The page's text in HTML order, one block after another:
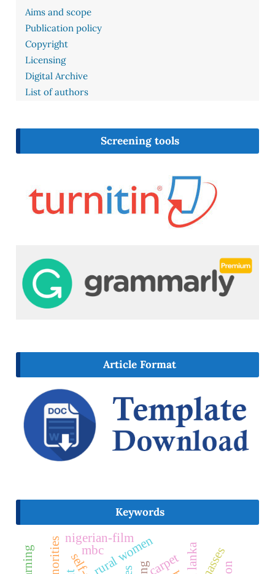
Aims and scope
Publication policy
Copyright
Licensing
Digital Archive
List of authors
Screening tools
Article Format
Keywords
carpet
rural women sri lanka
nigerian-film
masses
minorities mbc